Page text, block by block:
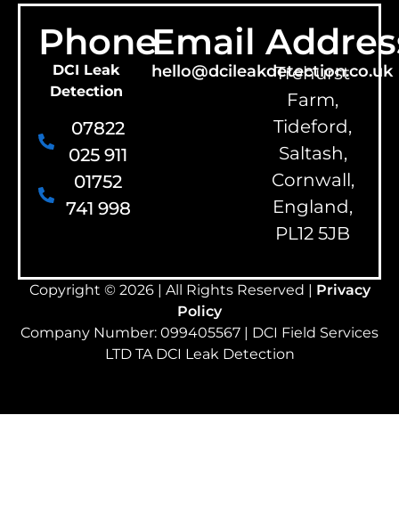
Phone
DCI Leak
Detection
07822
025 911
01752
741 998
Email
hello@dcileakdetection.co.uk
Trehurst
Farm,
Tideford,
Saltash,
Cornwall,
England,
PL12 5JB
Copyright © 2026 | All Rights Reserved | Privacy
Policy
Company Number: 099405567 | DCI Field Services
LTD TA DCI Leak Detection